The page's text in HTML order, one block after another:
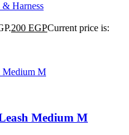
& Harness
200 EGPCurrent price is:
Medium M